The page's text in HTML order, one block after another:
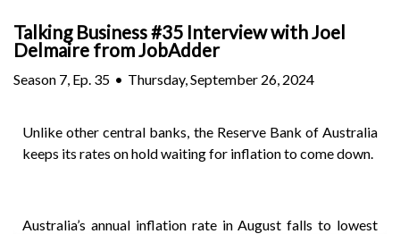
Talking Business #35 Interview with Joel
Delmaire from JobAdder
Season 7 Ep. 35 • Thursday, September 26, 2024
Unlike other central banks, the Reserve Bank of Australia
keeps its rates on hold waiting for inflation to come down.
Australia’s annual inflation rate in August falls to lowest